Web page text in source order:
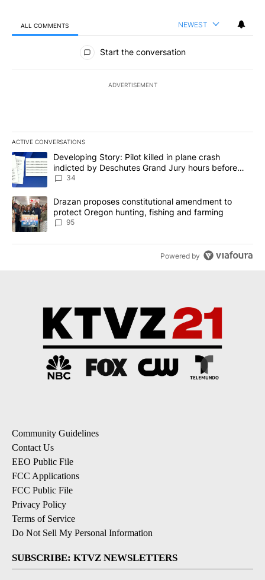
ALL COMMENTS NEWEST
All Comments
Start the conversation
ADVERTISEMENT
ACTIVE CONVERSATIONS
The following is a list of the most commented articles in the last
A trending article titled "Developing Story: Pilot killed in plane
Developing Story: Pilot killed in plane crash
indicted by Deschutes Grand Jury hours before
incident
34
A trending article titled "Drazan proposes constitutional
Drazan proposes constitutional amendment to
protect Oregon hunting, fishing and farming
95
Powered by
Community Guidelines
Contact Us
EEO Public File
FCC Applications
FCC Public File
Privacy Policy
Terms of Service
Do Not Sell My Personal Information
SUBSCRIBE: KTVZ NEWSLETTERS